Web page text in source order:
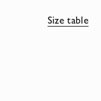
Size table